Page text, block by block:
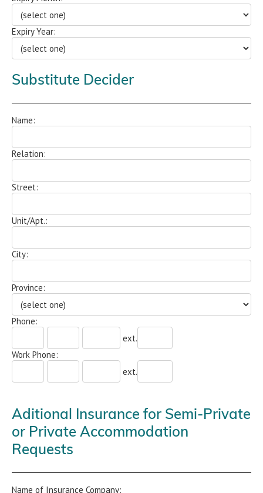
Expiry Year:
Substitute Decider
Name:
Relation:
Street:
Unit/Apt.:
City:
Province:
Phone:
ext.
Work Phone:
ext.
Aditional Insurance for Semi-Private
or Private Accommodation
Requests
Name of Insurance Company: